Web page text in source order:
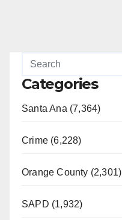
Categories
Santa Ana (7,364)
Crime (6,228)
Orange County (2,301)
SAPD (1,932)